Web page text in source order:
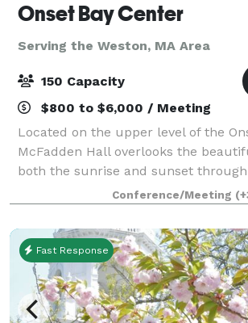
Onset Bay Center
Serving the Weston, MA Area
150 Capacity
$800 to $6,000 / Meeting
Located on the upper level of the
McFadden Hall overlooks the
both the sunrise and sunset
ceiling windows. The McFadden Hall
gathering space for 150 guests,
Conference/Meeting
Fast Response